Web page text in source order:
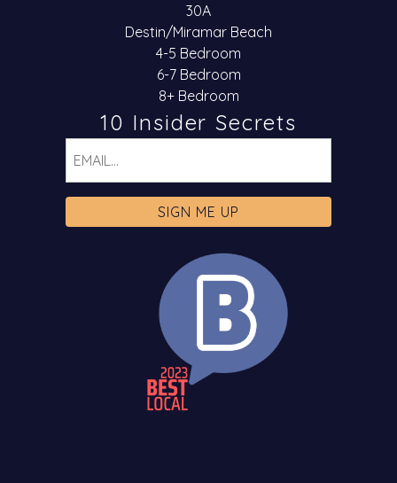
30A
Destin/Miramar Beach
4-5 Bedroom
6-7 Bedroom
8+ Bedroom
10 Insider Secrets